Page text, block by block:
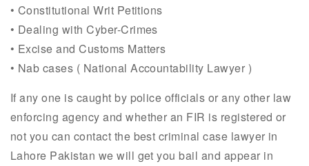
• Constitutional Writ Petitions
• Dealing with Cyber-Crimes
• Excise and Customs Matters
• Nab cases ( National Accountability Lawyer )
If any one is caught by police officials or any other law
enforcing agency and whether an FIR is registered or
not you can contact the best criminal case lawyer in
Lahore Pakistan we will get you bail and appear in